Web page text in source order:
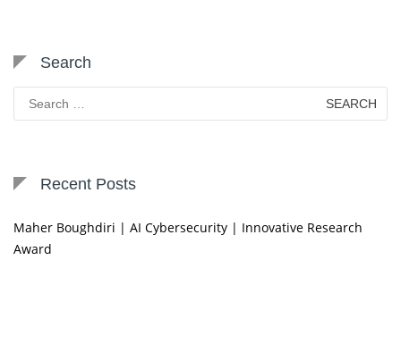
Search
Search
for:
Recent Posts
Maher Boughdiri | AI Cybersecurity | Innovative Research
Award